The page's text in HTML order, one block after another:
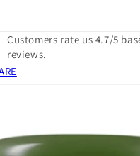
Customers rate us 4.7/5
reviews.